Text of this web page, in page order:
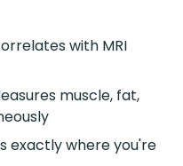
with MRI
muscle, fat,
exactly where you're